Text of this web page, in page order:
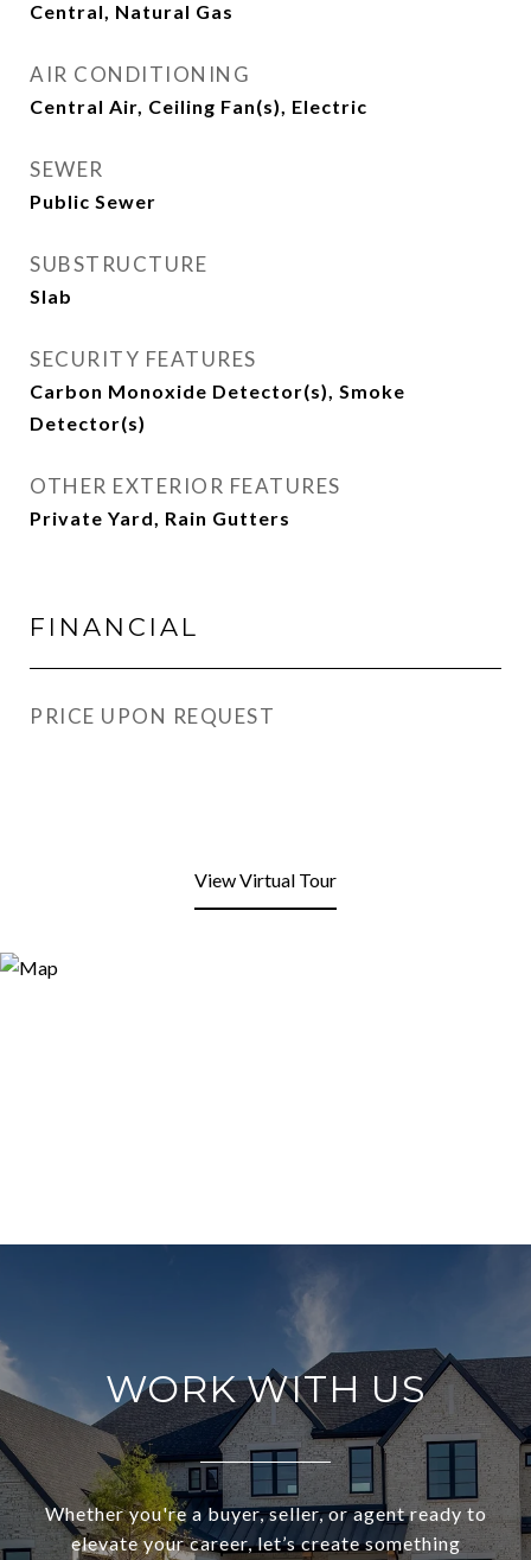
Central, Natural Gas
AIR CONDITIONING
Central Air, Ceiling Fan(s), Electric
SEWER
Public Sewer
SUBSTRUCTURE
Slab
SECURITY FEATURES
Carbon Monoxide Detector(s), Smoke
Detector(s)
OTHER EXTERIOR FEATURES
Private Yard, Rain Gutters
FINANCIAL
PRICE UPON REQUEST
View Virtual Tour
WORK WITH US
Whether you're a buyer, seller, or agent ready to
elevate your career, let’s create something